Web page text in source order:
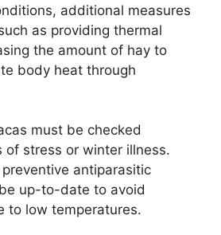
additional measures
as providing thermal
the amount of hay to
body heat through
must be checked
of stress or winter illness.
antiparasitic
up-to-date to avoid
to low temperatures.